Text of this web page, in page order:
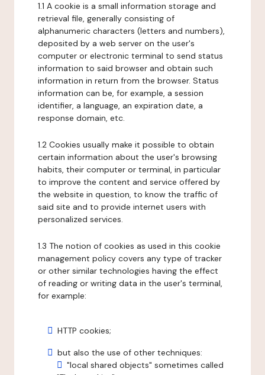
1.1 A cookie is a small information storage and
retrieval file, generally consisting of
alphanumeric characters (letters and numbers),
deposited by a web server on the user's
computer or electronic terminal to send status
information to said browser and obtain such
information in return from the browser. Status
information can be, for example, a session
identifier, a language, an expiration date, a
response domain, etc.
1.2 Cookies usually make it possible to obtain
certain information about the user's browsing
habits, their computer or terminal, in particular
to improve the content and service offered by
the website in question, to know the traffic of
said site and to provide internet users with
personalized services.
1.3 The notion of cookies as used in this cookie
management policy covers any type of tracker
or other similar technologies having the effect
of reading or writing data in the user's terminal,
for example:
HTTP cookies;
but also the use of other techniques:
"local shared objects" sometimes called